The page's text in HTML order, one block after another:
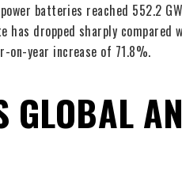
batteries reached 552.2
has dropped sharply
on-year increase of 71.8%.
GLOBAL